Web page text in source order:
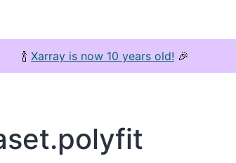
🍾 Xarray is now 10 years old! 🎉